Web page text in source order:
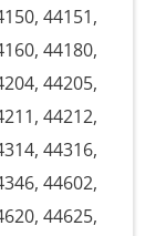
44151,
44180,
44205,
44212,
44316,
44602,
44625,